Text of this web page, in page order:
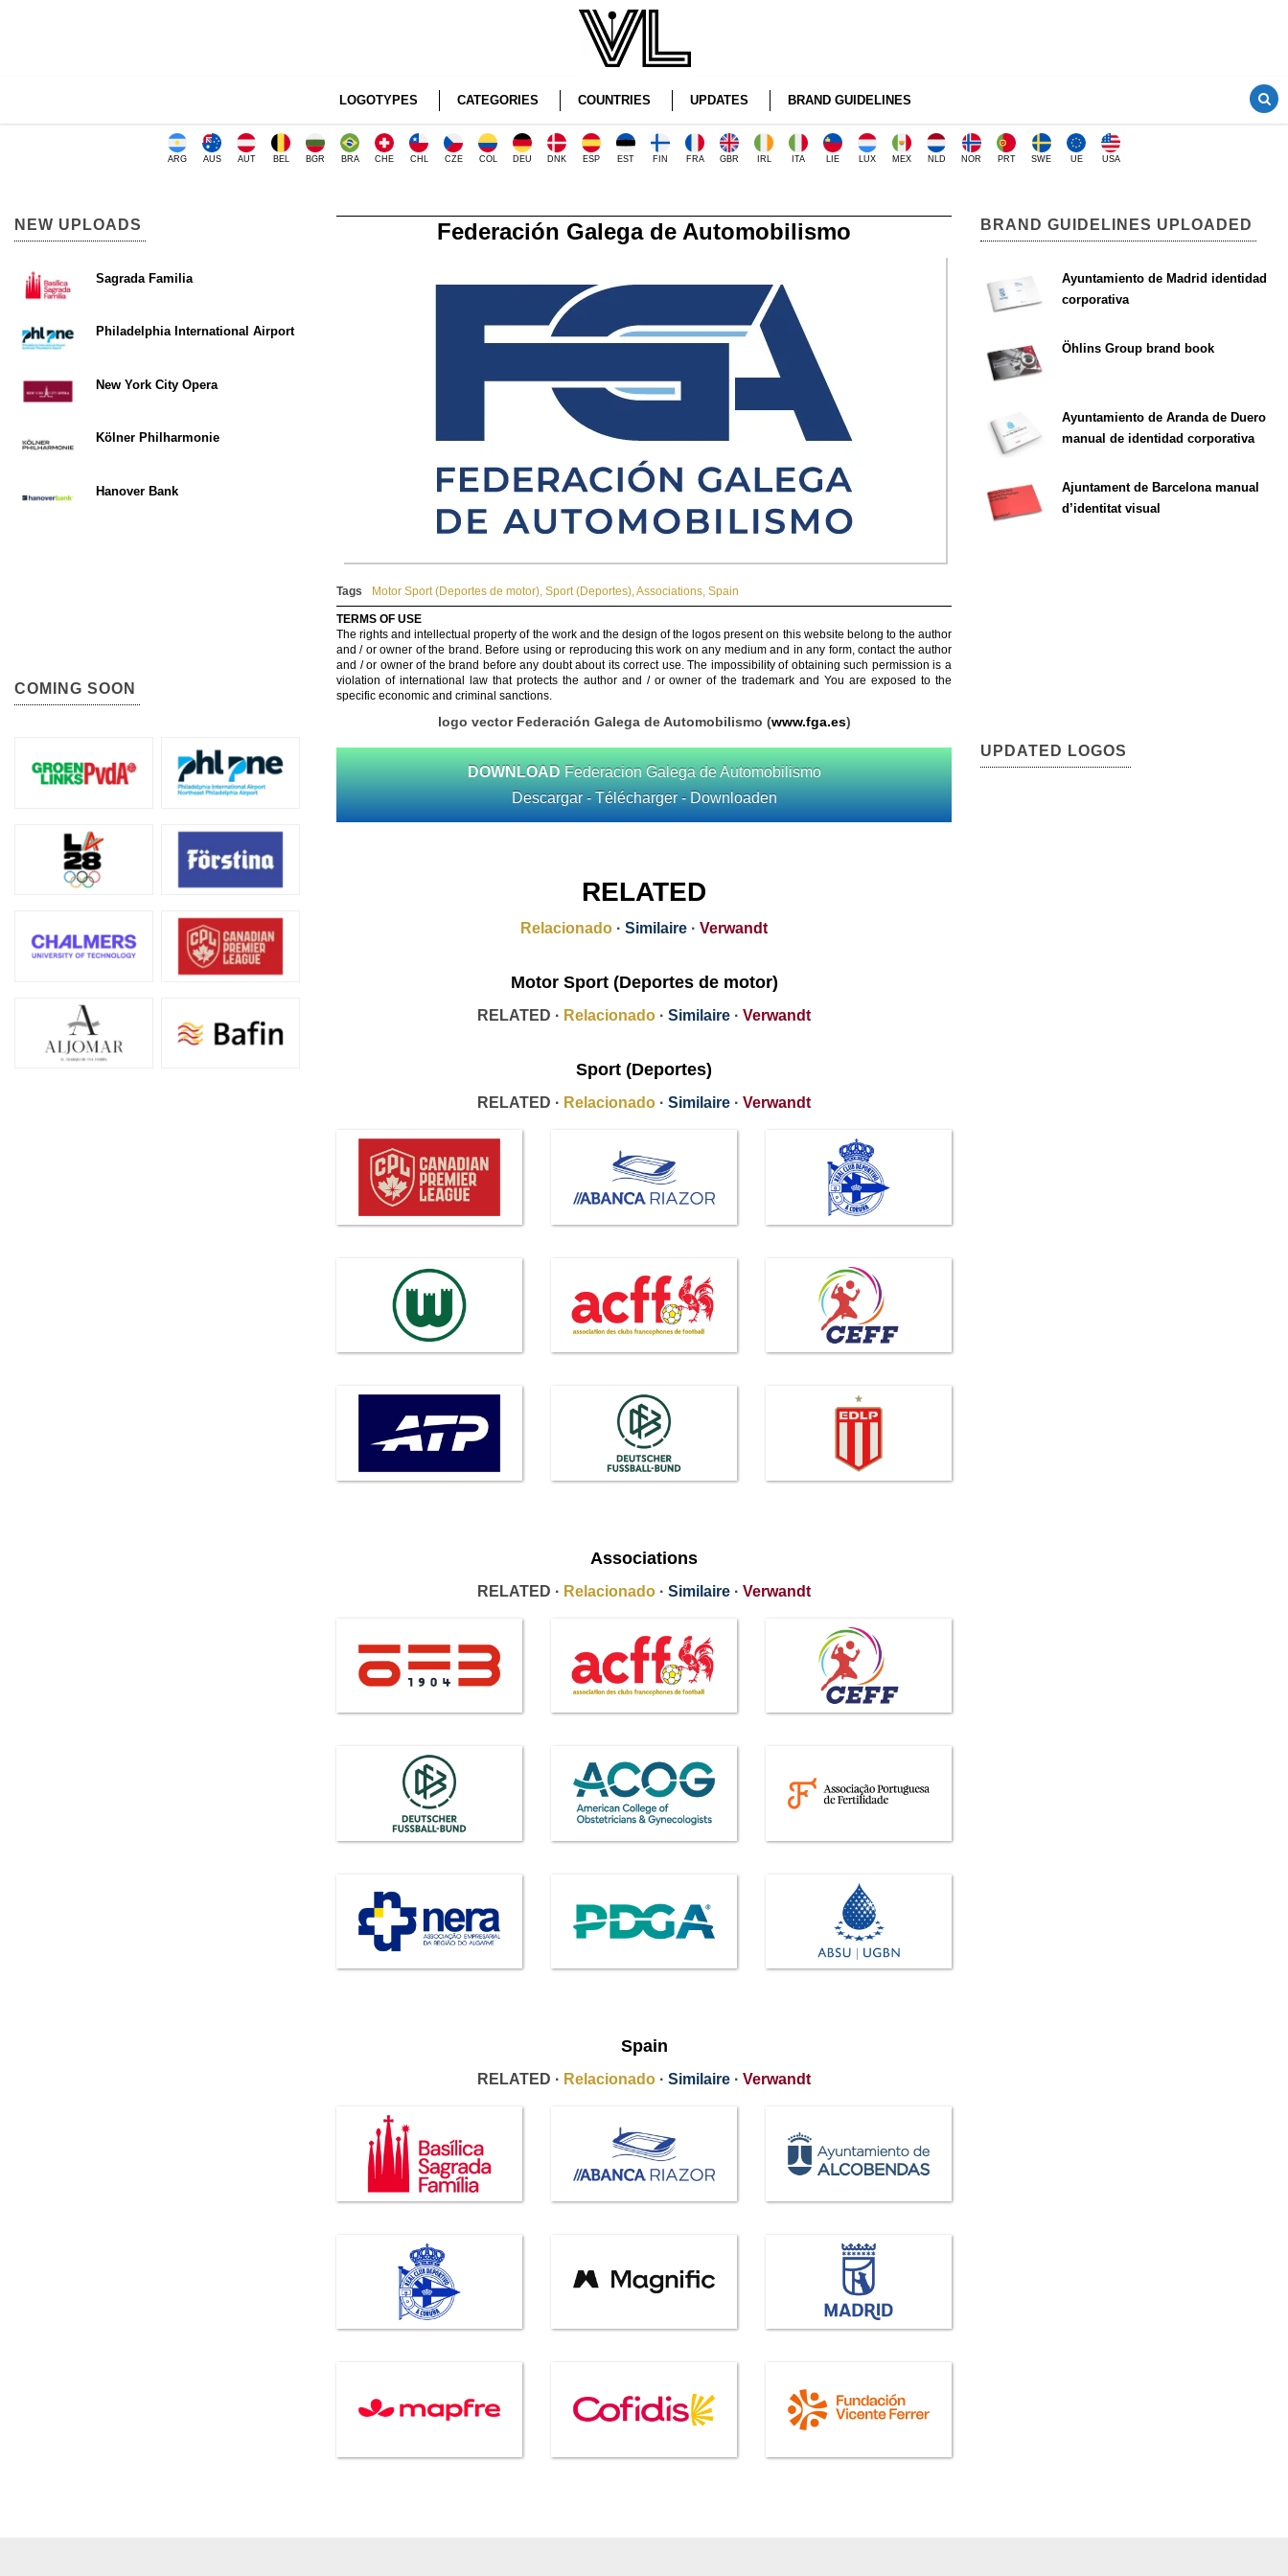
LOGOTYPES CATEGORIES COUNTRIES UPDATES BRAND GUIDELINES
ARG AUS AUT BEL BGR BRA CHE CHL CZE COL DEU DNK ESP EST FIN FRA GBR IRL ITA LIE LUX MEX NLD NOR PRT SWE UE USA
Federación Galega de Automobilismo
Tags Motor Sport (Deportes de motor), Sport (Deportes),Associations, Spain
TERMS OF USE
The rights and intellectual property of the work and the design of the logos present on this website belong to the author
and / or owner of the brand. Before using or reproducing this work on any medium and in any form, contact the author
and / or owner of the brand before any doubt about its correct use. The impossibility of obtaining such permission is a
violation of international law that protects the author and / or owner of the trademark and You are exposed to the
specific economic and criminal sanctions.
logo vector Federación Galega de Automobilismo (www.fga.es)
DOWNLOAD Federacion Galega de Automobilismo
Descargar - Télécharger - Downloaden
RELATED
Relacionado · Similaire · Verwandt
Motor Sport (Deportes de motor)
RELATED · Relacionado · Similaire · Verwandt
Sport (Deportes)
RELATED · Relacionado · Similaire · Verwandt
Associations
RELATED · Relacionado · Similaire · Verwandt
Spain
RELATED · Relacionado · Similaire · Verwandt
NEW UPLOADS
Sagrada Familia
Philadelphia International Airport
New York City Opera
Kölner Philharmonie
Hanover Bank
COMING SOON
BRAND GUIDELINES UPLOADED
Ayuntamiento de Madrid identidad
corporativa
Öhlins Group brand book
Ayuntamiento de Aranda de Duero
manual de identidad corporativa
Ajuntament de Barcelona manual
d’identitat visual
UPDATED LOGOS